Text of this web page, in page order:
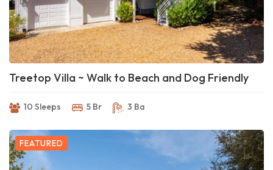
Treetop Villa ~ Walk to Beach and Dog Friendly
10 Sleeps 5 Br 3 Ba
FEATURED